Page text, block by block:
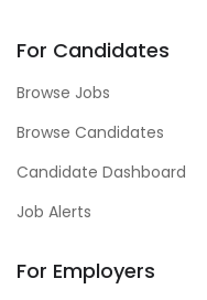
For Candidates
Browse Jobs
Browse Candidates
Candidate Dashboard
Job Alerts
For Employers